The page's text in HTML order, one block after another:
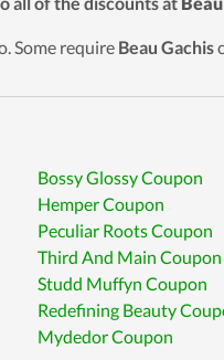
Some require Beau Gachis
Bossy Glossy Coupon
Hemper Coupon
Peculiar Roots Coupon
Third And Main Coupon
Studd Muffyn Coupon
Redefining Beauty
Mydedor Coupon